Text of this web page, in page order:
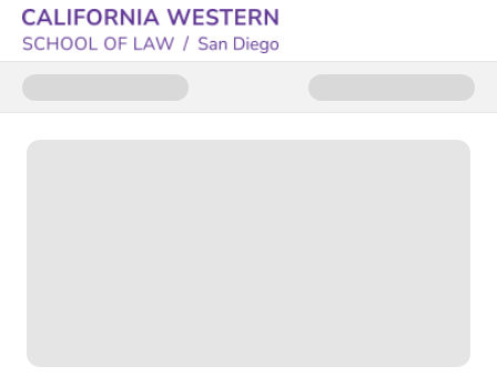
Donate to CWSL Annual Fund